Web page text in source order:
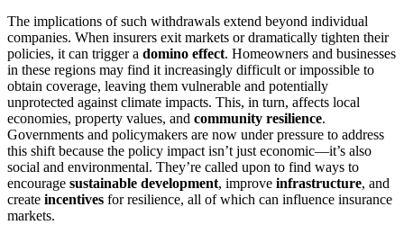
The implications of such withdrawals extend beyond individual
companies. When insurers exit markets or dramatically tighten their
policies, it can trigger a domino effect. Homeowners and businesses
in these regions may find it increasingly difficult or impossible to
obtain coverage, leaving them vulnerable and potentially
unprotected against climate impacts. This, in turn, affects local
economies, property values, and community resilience.
Governments and policymakers are now under pressure to address
this shift because the policy impact isn’t just economic—it’s also
social and environmental. They’re called upon to find ways to
encourage sustainable development, improve infrastructure, and
create incentives for resilience, all of which can influence insurance
markets.